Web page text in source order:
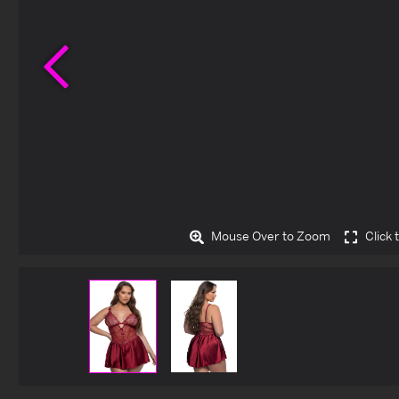
Mouse Over to Zoom Click